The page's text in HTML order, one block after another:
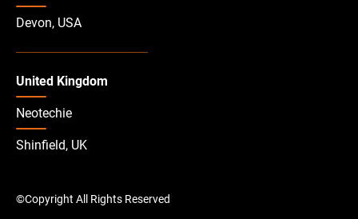
Devon, USA
United Kingdom
Neotechie
Shinfield, UK
©Copyright All Rights Reserved